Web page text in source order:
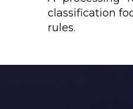
classification
rules.